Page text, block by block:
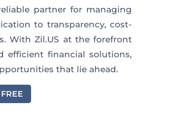
partner for managing
to transparency, cost-
With Zil.US at the forefront
efficient financial solutions,
that lie ahead.